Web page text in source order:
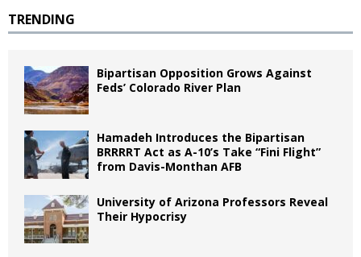
TRENDING
Bipartisan Opposition Grows Against
Feds’ Colorado River Plan
Hamadeh Introduces the Bipartisan
BRRRRT Act as A-10’s Take “Fini Flight”
from Davis-Monthan AFB
University of Arizona Professors Reveal
Their Hypocrisy